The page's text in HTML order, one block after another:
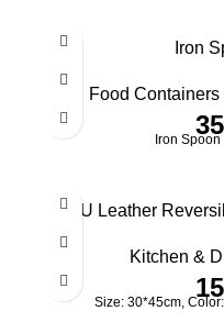
Iron
Food
Iron
PU Leather
Kitchen &
Size: 30*45cm,